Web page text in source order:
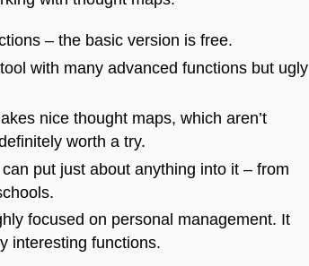
– the basic version is free.
with many advanced functions but ugly
nice thought maps, which aren’t
worth a try.
put just about anything into it – from
focused on personal management. It
interesting functions.